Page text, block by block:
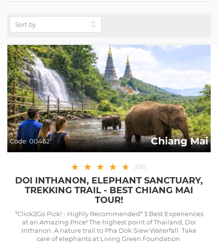
Code:00462 Chiang Mai
★ ★ ★ ★ ★ (616)
DOI INTHANON, ELEPHANT SANCTUARY,
TREKKING TRAIL - BEST CHIANG MAI
TOUR!
*Click2Go Pick! - Highly Recommended* 3 Best Experiences
at an Amazing Price! The highest point of Thailand, Doi
Inthanon. A nature trail to Pha Dok Siew Waterfall. Take
care of elephants at Living Green Foundation.